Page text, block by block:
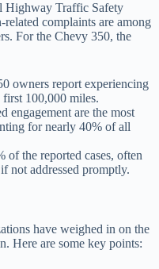
Highway Traffic Safety
complaints are among
For the Chevy 350, the
owners report experiencing
100,000 miles.
engagement are the most
for nearly 40% of all
of the reported cases, often
not addressed promptly.
have weighed in on the
Here are some key points: